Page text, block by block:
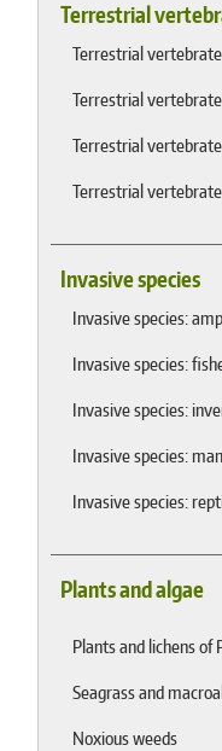
Terrestrial
Terrestrial
Terrestrial
Terrestrial
Terrestrial
Invasive species
Invasive species:
Invasive species:
Invasive species:
Invasive species:
Invasive species:
Plants and algae
Plants and lichens of
Seagrass and
Noxious weeds